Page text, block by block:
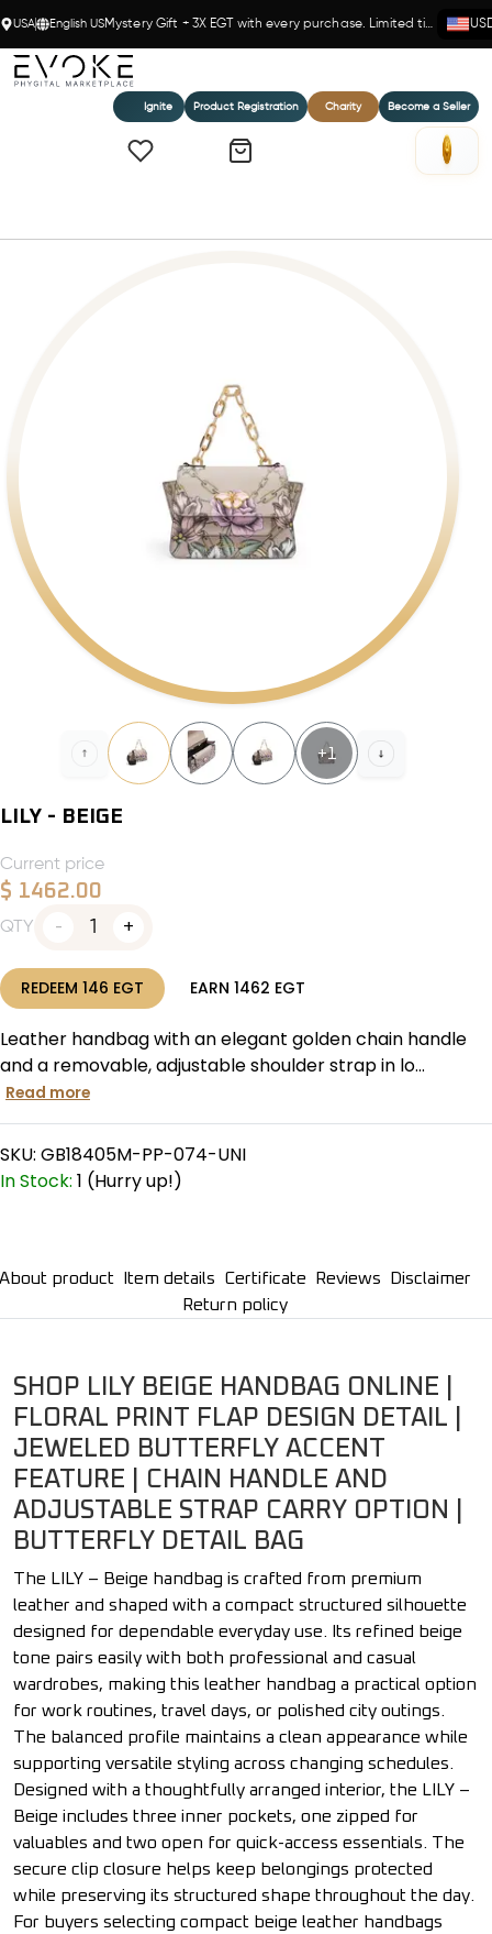
USA English US Mystery Gift + 3X EGT with every purchase. Limited time!
Ignite Product Registration Charity Become a Seller
+1
LILY - BEIGE
Current price
$ 1462.00
QTY 1
REDEEM 146 EGT EARN 1462 EGT
Leather handbag with an elegant golden chain handle
and a removable, adjustable shoulder strap in lo...
Read more
SKU: GB18405M-PP-074-UNI
In Stock: 1 (Hurry up!)
About product Item details Certificate Reviews
Disclaimer
Return policy
SHOP LILY BEIGE HANDBAG ONLINE |
FLORAL PRINT FLAP DESIGN DETAIL |
JEWELED BUTTERFLY ACCENT
FEATURE | CHAIN HANDLE AND
ADJUSTABLE STRAP CARRY OPTION |
BUTTERFLY DETAIL BAG
The LILY – Beige handbag is crafted from premium
leather and shaped with a compact structured silhouette
designed for dependable everyday use. Its refined beige
tone pairs easily with both professional and casual
wardrobes, making this leather handbag a practical option
for work routines, travel days, or polished city outings.
The balanced profile maintains a clean appearance while
supporting versatile styling across changing schedules.
Designed with a thoughtfully arranged interior, the LILY –
Beige includes three inner pockets, one zipped for
valuables and two open for quick-access essentials. The
secure clip closure helps keep belongings protected
while preserving its structured shape throughout the day.
For buyers selecting compact beige leather handbags